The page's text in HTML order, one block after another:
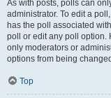
As with posts, polls can
administrator. To edit a
has the poll associated
poll or edit any poll option.
only moderators or
options from being
Top